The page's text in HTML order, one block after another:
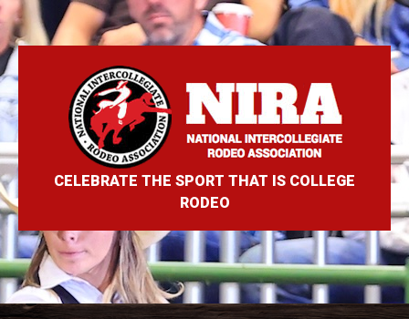
CELEBRATE THE SPORT THAT IS COLLEGE
RODEO